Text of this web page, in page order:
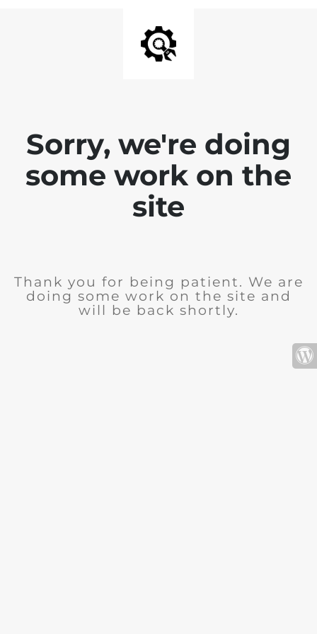
Sorry, we're doing
some work on the
site
Thank you for being patient. We are
doing some work on the site and
will be back shortly.